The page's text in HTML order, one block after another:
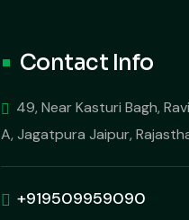
Contact Info
49, Near Kasturi Bagh,
A, Jagatpura Jaipur,
+919509959090